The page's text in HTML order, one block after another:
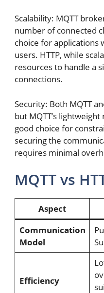
Scalability: MQTT
number of connected
choice for applications
users. HTTP, while
resources to handle a
connections.
Security: Both MQTT
but MQTT’s
good choice for
securing the
requires minimal
MQTT vs
Aspect
Communication
Model
Efficiency